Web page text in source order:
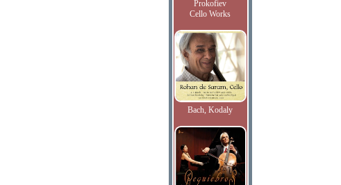
Prokofiev
Cello Works
Bach, Kodaly